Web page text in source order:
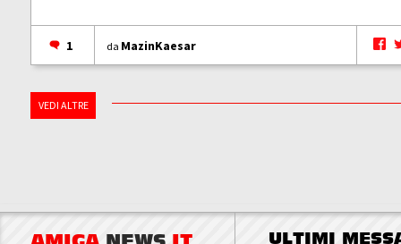
1 da MazinKaesar
VEDI ALTRE
ULTIMI